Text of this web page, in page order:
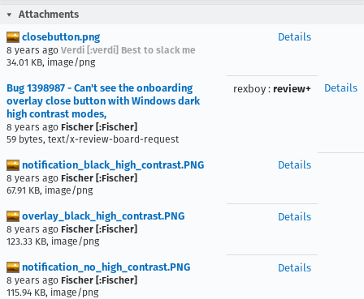
Attachments
closebutton.png
8 years ago Verdi [:verdi] Best to slack me
34.01 KB, image/png
Details
Bug 1398987 - Can't see the onboarding
overlay close button with Windows dark
high contrast modes,
8 years ago Fischer [:Fischer]
59 bytes, text/x-review-board-request
rexboy : review+ Details
notification_black_high_contrast.PNG
8 years ago Fischer [:Fischer]
67.91 KB, image/png
Details
overlay_black_high_contrast.PNG
8 years ago Fischer [:Fischer]
123.33 KB, image/png
Details
notification_no_high_contrast.PNG
8 years ago Fischer [:Fischer]
115.94 KB, image/png
Details